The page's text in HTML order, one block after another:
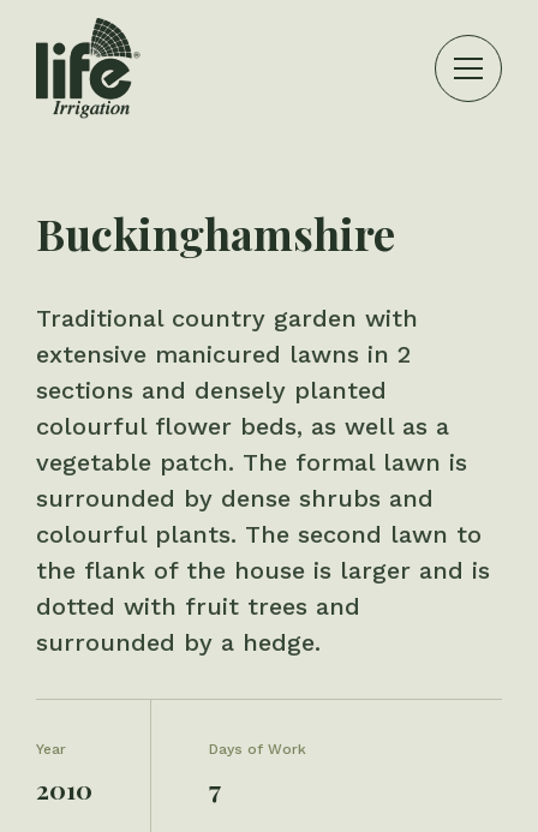
Buckinghamshire
Traditional country garden with
extensive manicured lawns in 2
sections and densely planted
colourful flower beds, as well as a
vegetable patch. The formal lawn is
surrounded by dense shrubs and
colourful plants. The second lawn to
the flank of the house is larger and is
dotted with fruit trees and
surrounded by a hedge.
Year
2010
Days of Work
7